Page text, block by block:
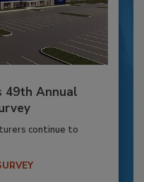
49th Annual
continue to